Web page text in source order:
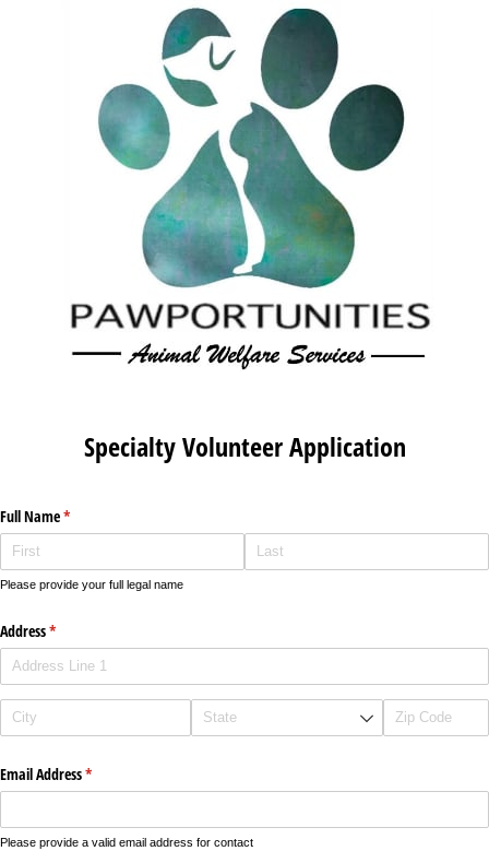
Specialty Volunteer Application
Full Name*
(required)
Please provide your full legal name
Address*
(required)
Email Address*
(required)
Please provide a valid email address for contact